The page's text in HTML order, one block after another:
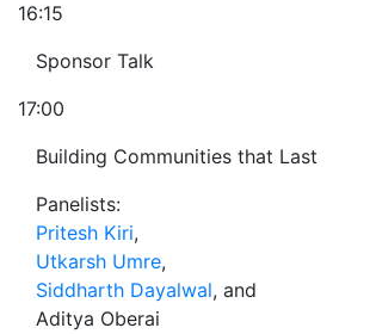
16:15
Sponsor Talk
17:00
Building Communities that Last
Panelists:
Pritesh Kiri,
Utkarsh Umre,
Siddharth Dayalwal, and
Aditya Oberai